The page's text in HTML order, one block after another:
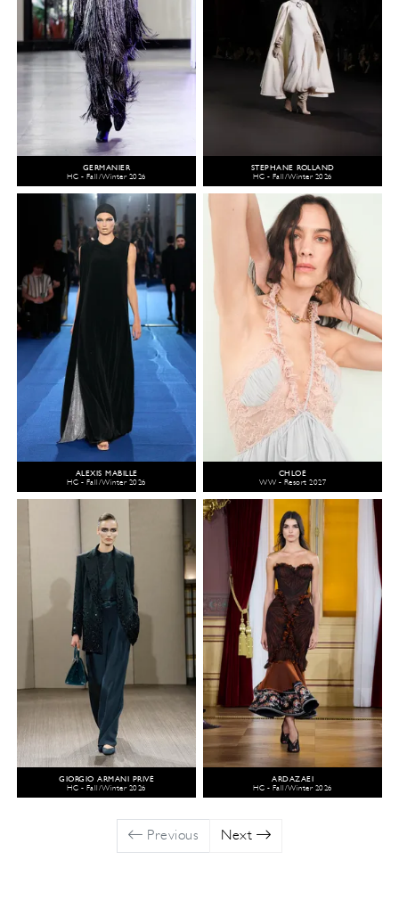
GERMANIER
HC - Fall/Winter 2026
STEPHANE ROLLAND
HC - Fall/Winter 2026
ALEXIS MABILLE
HC - Fall/Winter 2026
CHLOÉ
WW - Resort 2027
GIORGIO ARMANI PRIVÉ
HC - Fall/Winter 2026
ARDAZAEI
HC - Fall/Winter 2026
Previous Next